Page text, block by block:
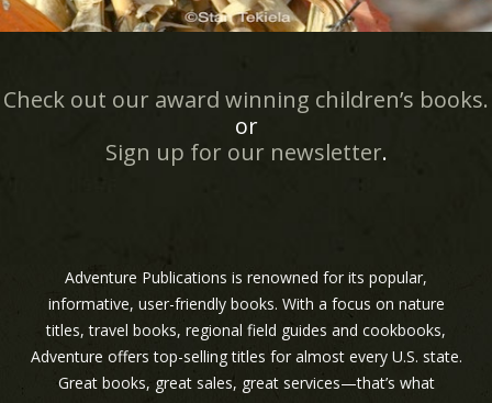
Check out our award winning children’s books.
or
Sign up for our newsletter.
Adventure Publications is renowned for its popular,
informative, user-friendly books. With a focus on nature
titles, travel books, regional field guides and cookbooks,
Adventure offers top-selling titles for almost every U.S. state.
Great books, great sales, great services—that’s what